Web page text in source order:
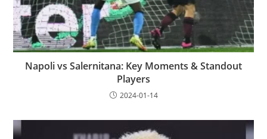
Napoli vs Salernitana: Key Moments & Standout
Players
2024-01-14